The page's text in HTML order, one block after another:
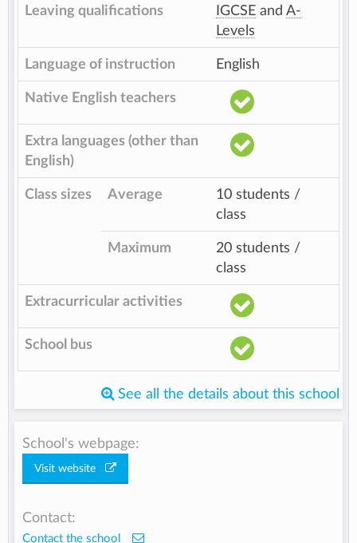
Leaving qualifications IGCSE and A-
Levels
Language of instruction English
Native English teachers
Extra languages (other than
English)
Class sizes Average
10 students /
class
Maximum
20 students /
class
Extracurricular activities
School bus
See all the details about this school
School's webpage:
Visit website
Contact:
Contact the school